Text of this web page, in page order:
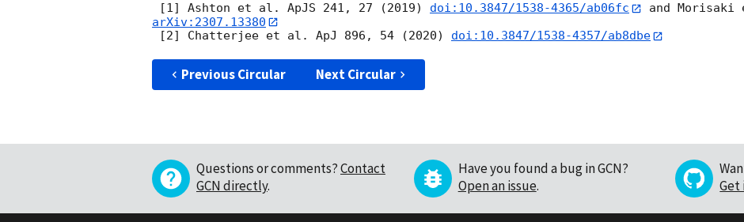
[1] Ashton et al. ApJS 241, 27 (2019) doi:10.3847/1538-4365/ab06fc
and
arXiv:2307.13380
[2] Chatterjee et al. ApJ 896, 54 (2020) doi:10.3847/1538-4357/ab8dbe
Previous Circular Next Circular
Questions or comments?Contact
GCN directly.
Have you found a bug in GCN?
Open an issue.
Get